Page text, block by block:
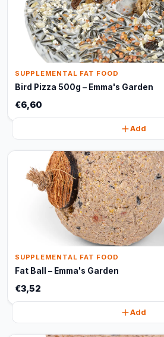
SUPPLEMENTAL FAT FOOD
Bird Pizza 500g – Emma's Garden
€6,60
Add
SUPPLEMENTAL FAT FOOD
Fat Ball – Emma's Garden
€3,52
Add